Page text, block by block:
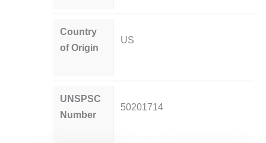
Country
of Origin
US
UNSPSC
Number
50201714